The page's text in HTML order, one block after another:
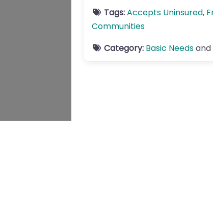
Tags:Accepts Uninsured,
Communities
Category: Basic Needsand